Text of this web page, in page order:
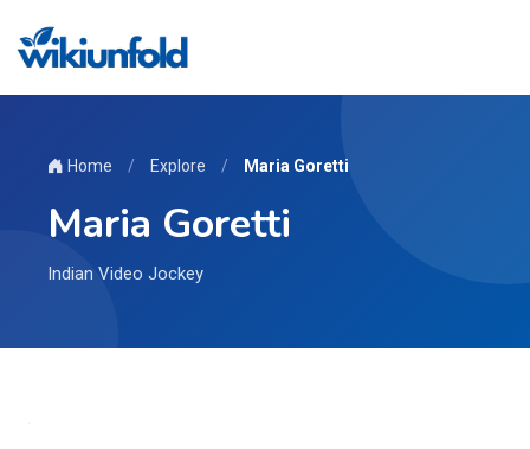
Home / Explore / Maria Goretti
Maria Goretti
Indian Video Jockey